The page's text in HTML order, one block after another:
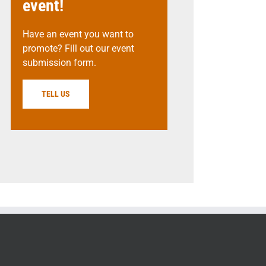
event!
Have an event you want to
promote? Fill out our event
submission form.
TELL US